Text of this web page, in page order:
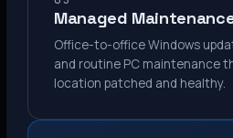
Managed
Office-to-office Windows
and routine PC maintenance
location patched and healthy.